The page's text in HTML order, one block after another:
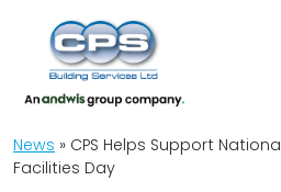
News » CPS Helps Support
Facilities Day